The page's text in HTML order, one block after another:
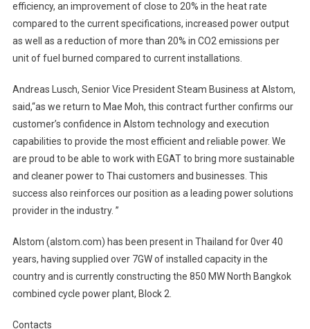
efficiency, an improvement of close to 20% in the heat rate
compared to the current specifications, increased power output
as well as a reduction of more than 20% in CO2 emissions per
unit of fuel burned compared to current installations.
Andreas Lusch, Senior Vice President Steam Business at Alstom,
said,“as we return to Mae Moh, this contract further confirms our
customer’s confidence in Alstom technology and execution
capabilities to provide the most efficient and reliable power. We
are proud to be able to work with EGAT to bring more sustainable
and cleaner power to Thai customers and businesses. This
success also reinforces our position as a leading power solutions
provider in the industry. ”
Alstom (alstom.com) has been present in Thailand for 0ver 40
years, having supplied over 7GW of installed capacity in the
country and is currently constructing the 850 MW North Bangkok
combined cycle power plant, Block 2.
Contacts